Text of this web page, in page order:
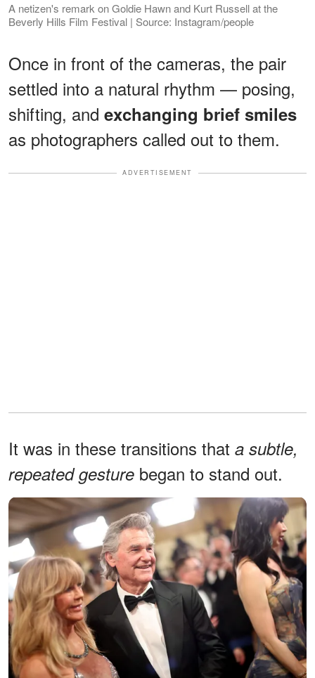
A netizen's remark on Goldie Hawn and Kurt Russell at the
Beverly Hills Film Festival | Source: Instagram/people
Once in front of the cameras, the pair
settled into a natural rhythm — posing,
shifting, and exchanging brief smiles
as photographers called out to them.
ADVERTISEMENT
It was in these transitions that a subtle,
repeated gesture began to stand out.